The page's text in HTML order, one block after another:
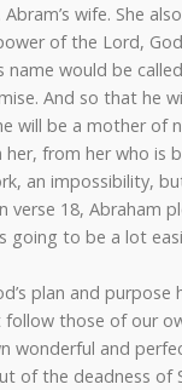
Abram’s wife. She
of the Lord,
name would be
And so that he
will be a mother of
from her who is
an impossibility,
verse 18, Abraham
going to be a lot
plan and
follow those of our
wonderful and
of the deadness of